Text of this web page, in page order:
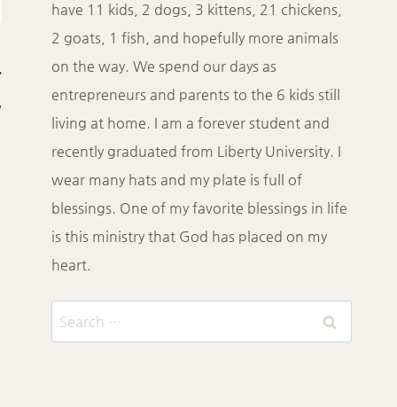
have 11 kids, 2 dogs, 3 kittens, 21 chickens,
2 goats, 1 fish, and hopefully more animals
on the way. We spend our days as
entrepreneurs and parents to the 6 kids still
living at home. I am a forever student and
recently graduated from Liberty University. I
wear many hats and my plate is full of
blessings. One of my favorite blessings in life
is this ministry that God has placed on my
heart.
Search
for: